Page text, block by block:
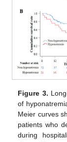
Figure 3.
of
Meier curves
patients who
during